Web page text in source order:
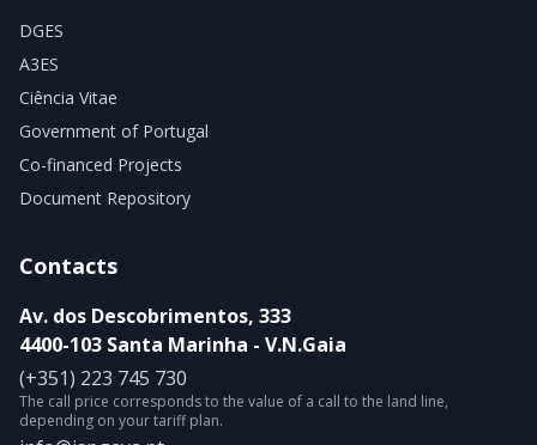
DGES
A3ES
Ciência Vitae
Government of Portugal
Co-financed Projects
Document Repository
Contacts
Av. dos Descobrimentos, 333
4400-103 Santa Marinha - V.N.Gaia
(+351) 223 745 730
The call price corresponds to the value of a call to the land line,
depending on your tariff plan.